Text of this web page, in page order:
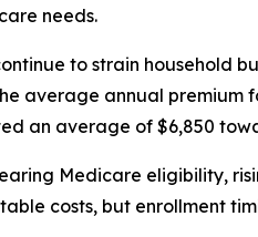
needs.
to strain household
average annual premium
an average of $6,850
Medicare eligibility,
costs, but enrollment